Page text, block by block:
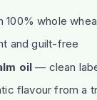
whole
and guilt-free
oil — clean
flavour from a